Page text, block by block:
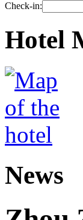
Check-in:
Hotel
News